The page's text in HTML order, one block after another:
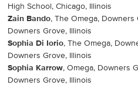
High School, Chicago, Illinois
Zain Bando, The Omega,
Downers Grove, Illinois
Sophia Di Iorio, The Omega,
Downers Grove, Illinois
Sophia Karrow, Omega, Downers
Downers Grove, Illinois